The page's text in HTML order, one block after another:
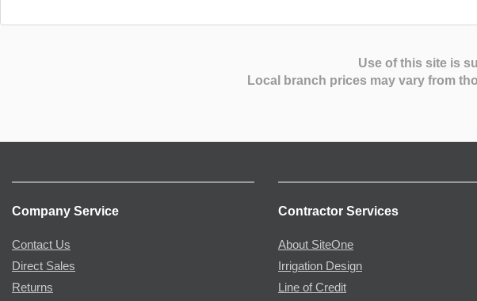
Use of this site is
Local branch prices may vary from
Company Service
Contact Us
Direct Sales
Returns
Contractor Services
About SiteOne
Irrigation Design
Line of Credit